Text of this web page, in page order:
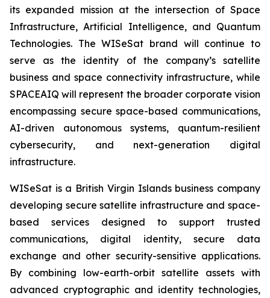
its expanded mission at the intersection of Space
Infrastructure, Artificial Intelligence, and Quantum
Technologies. The WISeSat brand will continue to
serve as the identity of the company’s satellite
business and space connectivity infrastructure, while
SPACEAIQ will represent the broader corporate vision
encompassing secure space-based communications,
AI-driven autonomous systems, quantum-resilient
cybersecurity, and next-generation digital
infrastructure.
WISeSat is a British Virgin Islands business company
developing secure satellite infrastructure and space-
based services designed to support trusted
communications, digital identity, secure data
exchange and other security-sensitive applications.
By combining low-earth-orbit satellite assets with
advanced cryptographic and identity technologies,